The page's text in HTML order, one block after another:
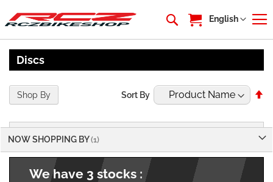
My Cart
Language
English
Discs
We have 3 stocks :
Sort By
Shop By
NOW SHOPPING BY